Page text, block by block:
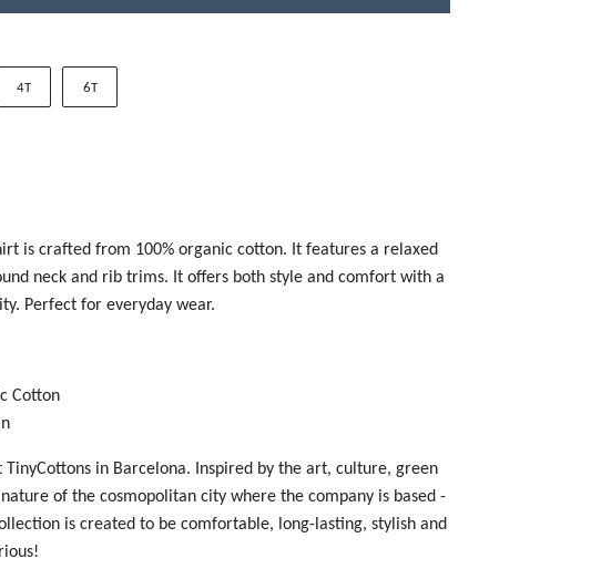
4T 6T
is crafted from 100% organic cotton. It features a relaxed
neck and rib trims. It offers both style and comfort with a
Perfect for everyday wear.
Cotton
in Barcelona. Inspired by the art, culture, green
of the cosmopolitan city where the company is based -
is created to be comfortable, long-lasting, stylish and